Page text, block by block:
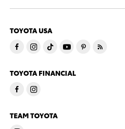
TOYOTA USA
TOYOTA FINANCIAL
TEAM TOYOTA